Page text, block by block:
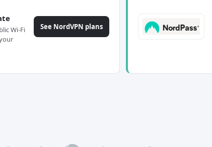
Wi-Fi
See NordVPN plans